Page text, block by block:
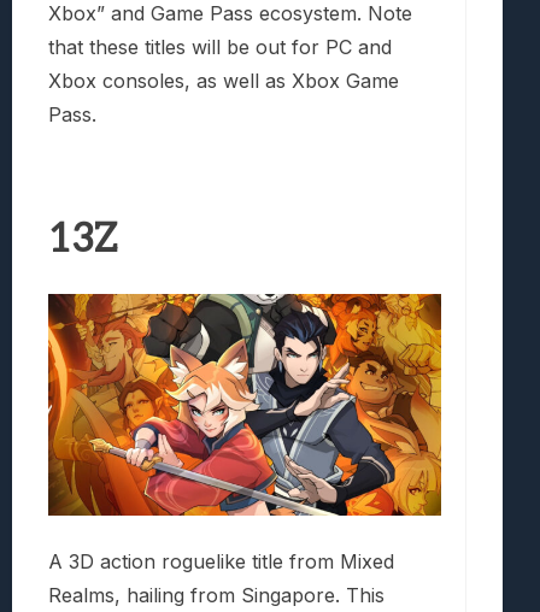
Xbox” and Game Pass ecosystem. Note
that these titles will be out for PC and
Xbox consoles, as well as Xbox Game
Pass.
13Z
A 3D action roguelike title from Mixed
Realms, hailing from Singapore. This